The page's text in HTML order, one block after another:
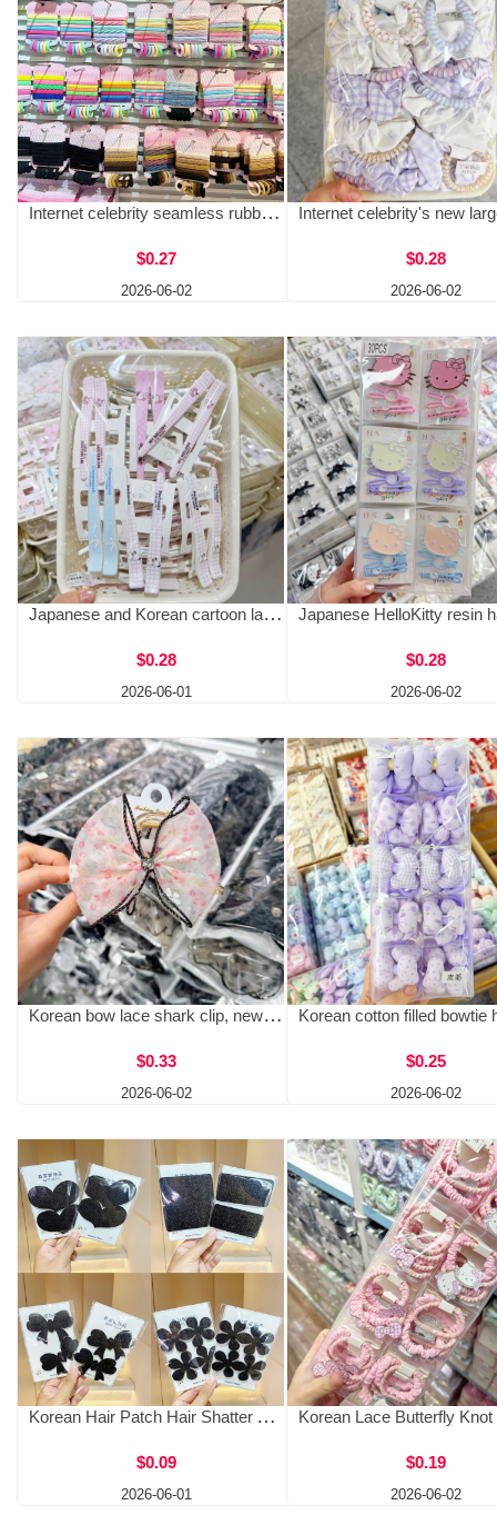
Internet celebrity seamless rubber band headband, high elasticity hair rope, hair loop, black color adult towel loop, two yuan store source
$0.27
2026-06-02
$0.28
2026-06-02
Japanese and Korean cartoon large hair clip for girls, cute side fluffy bangs clip, two pack, one clip, face and makeup clip
$0.28
2026-06-01
$0.28
2026-06-02
Korean bow lace shark clip, new Korean floral design, high-end temperament, back of the head hair clip
$0.33
2026-06-02
$0.25
2026-06-02
Korean Hair Patch Hair Shatter Artifact, Explosive Hairband Patch, Magic Patch for Women, No Harm to Hair, Lazy, Fixed Hair Headwear
$0.09
2026-06-01
$0.19
2026-06-02